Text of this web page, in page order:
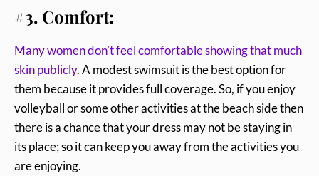
#3. Comfort:
Many women don’t feel comfortable showing that much
skin publicly. A modest swimsuit is the best option for
them because it provides full coverage. So, if you enjoy
volleyball or some other activities at the beach side then
there is a chance that your dress may not be staying in
its place; so it can keep you away from the activities you
are enjoying.